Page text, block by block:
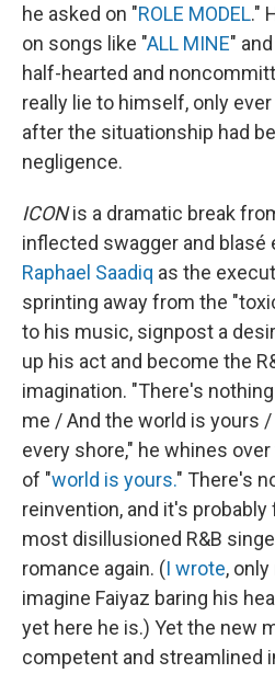
he asked on "ROLE MODEL."
on songs like "ALL MINE"
half-hearted and
really lie to himself, only
after the situationship had
negligence.
ICONis a dramatic break
inflected swagger and blasé
Raphael Saadiq as the
sprinting away from the
to his music, signpost a
up his act and become the
imagination. "There's
me / And the world is yours
evеry shore," he whines
of "world is yours." There's
reinvention, and it's
most disillusioned R&B
romance again. (I wrote,
imagine Faiyaz baring his
yet here he is.) Yet the new
competent and streamlined